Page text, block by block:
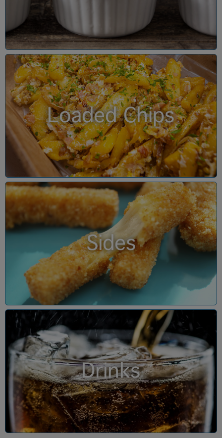
Loaded Chips
Sides
Drinks